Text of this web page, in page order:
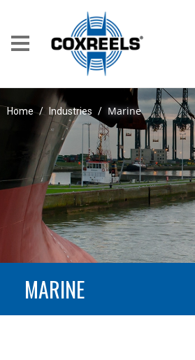
Home / Industries / Marine
MARINE